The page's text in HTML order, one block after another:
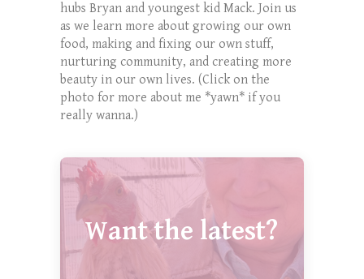
hubs Bryan and youngest kid Mack. Join us
as we learn more about growing our own
food, making and fixing our own stuff,
nurturing community, and creating more
beauty in our own lives. (Click on the
photo for more about me *yawn* if you
really wanna.)
Want the latest?